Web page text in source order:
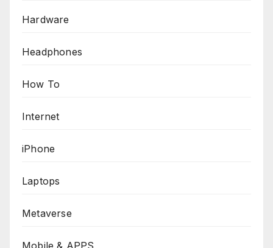
Hardware
Headphones
How To
Internet
iPhone
Laptops
Metaverse